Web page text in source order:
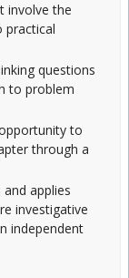
involve the
practical
questions
to problem
to
through a
and applies
investigative
independent